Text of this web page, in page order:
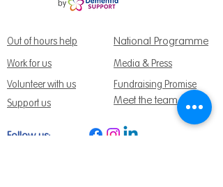
Out of hours help National Programme
Work for us
Media & Press
Volunteer with us
Support us
Meet the team
Fundraising Promise
Follow us: